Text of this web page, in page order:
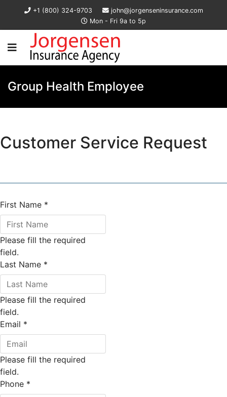
+1 (800) 324-9703
john@jorgenseninsurance.com
Mon - Fri 9a to 5p
Group Health Employee
Customer Service Request
First Name *
Please fill the required
field.
Last Name *
Please fill the required
field.
Email *
Please fill the required
field.
Phone *